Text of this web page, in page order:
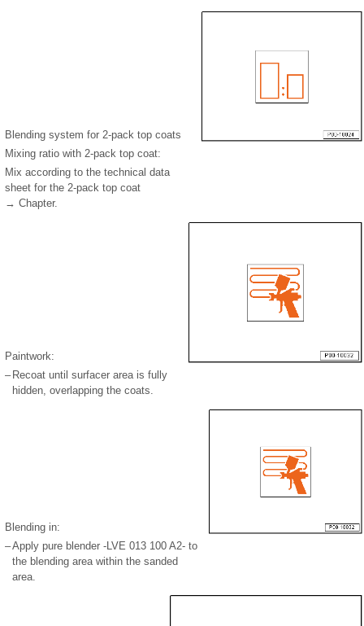
Blending system for 2-pack top coats
Mixing ratio with 2-pack top coat:
Mix according to the technical data
sheet for the 2-pack top coat
→ Chapter.
Paintwork:
– Recoat until surfacer area is fully
hidden, overlapping the coats.
Blending in:
–Apply pure blender -LVE 013 100 A2- to
the blending area within the sanded
area.